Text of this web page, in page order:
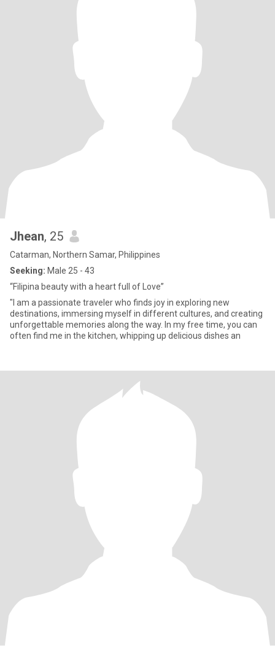
Jhean, 25
Catarman, Northern Samar, Philippines
Seeking: Male 25 - 43
“Filipina beauty with a heart full of Love”
"I am a passionate traveler who finds joy in exploring new
destinations, immersing myself in different cultures, and creating
unforgettable memories along the way. In my free time, you can
often find me in the kitchen, whipping up delicious dishes an